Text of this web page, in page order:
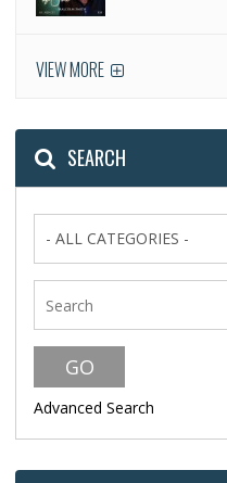
VIEW MORE
SEARCH
- ALL CATEGORIES -
Advanced Search